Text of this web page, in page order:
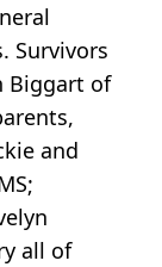
Survivors
Biggart of
and
all of